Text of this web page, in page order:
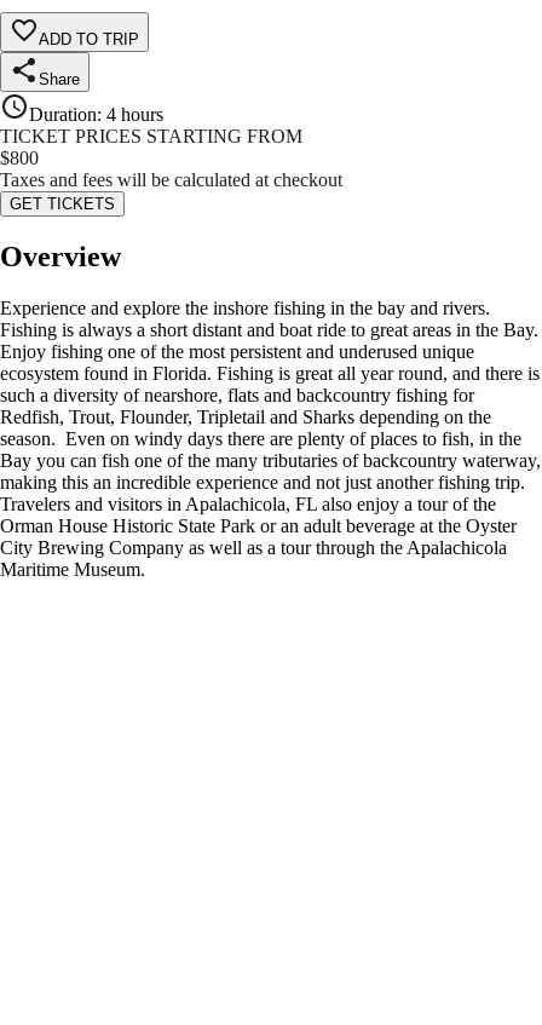
ADD TO TRIP
Share
Duration: 4 hours
TICKET PRICES STARTING FROM
$800
Taxes and fees will be calculated at checkout
GET TICKETS
Overview
Experience and explore the inshore fishing in the bay and rivers.
Fishing is always a short distant and boat ride to great areas in the Bay.
Enjoy fishing one of the most persistent and underused unique
ecosystem found in Florida. Fishing is great all year round, and there is
such a diversity of nearshore, flats and backcountry fishing for
Redfish, Trout, Flounder, Tripletail and Sharks depending on the
season. Even on windy days there are plenty of places to fish, in the
Bay you can fish one of the many tributaries of backcountry waterway,
making this an incredible experience and not just another fishing trip.
Travelers and visitors in Apalachicola, FL also enjoy a tour of the
Orman House Historic State Park or an adult beverage at the Oyster
City Brewing Company as well as a tour through the Apalachicola
Maritime Museum.